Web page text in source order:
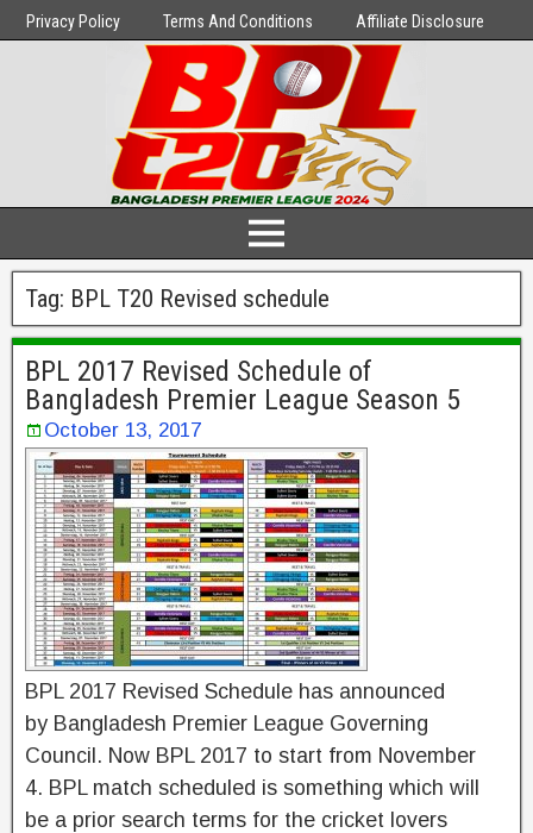
Privacy Policy Terms And Conditions Affiliate Disclosure
Tag: BPL T20 Revised schedule
BPL 2017 Revised Schedule of
Bangladesh Premier League Season 5
October 13, 2017
BPL 2017 Revised Schedule has announced
by Bangladesh Premier League Governing
Council. Now BPL 2017 to start from November
4. BPL match scheduled is something which will
be a prior search terms for the cricket lovers